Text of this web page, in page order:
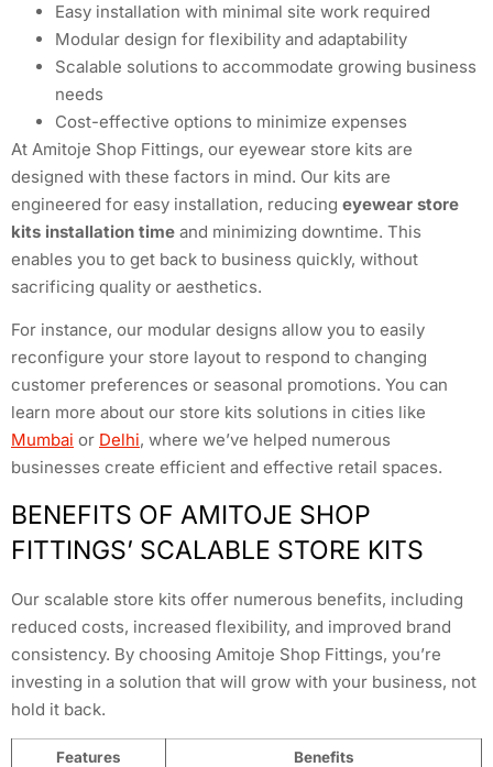
Easy installation with minimal site work required
Modular design for flexibility and adaptability
Scalable solutions to accommodate growing business
needs
Cost-effective options to minimize expenses
At Amitoje Shop Fittings, our eyewear store kits are
designed with these factors in mind. Our kits are
engineered for easy installation, reducing eyewear store
kits installation time and minimizing downtime. This
enables you to get back to business quickly, without
sacrificing quality or aesthetics.
For instance, our modular designs allow you to easily
reconfigure your store layout to respond to changing
customer preferences or seasonal promotions. You can
learn more about our store kits solutions in cities like
Mumbai or Delhi, where we’ve helped numerous
businesses create efficient and effective retail spaces.
BENEFITS OF AMITOJE SHOP
FITTINGS’ SCALABLE STORE KITS
Our scalable store kits offer numerous benefits, including
reduced costs, increased flexibility, and improved brand
consistency. By choosing Amitoje Shop Fittings, you’re
investing in a solution that will grow with your business, not
hold it back.
Features Benefits